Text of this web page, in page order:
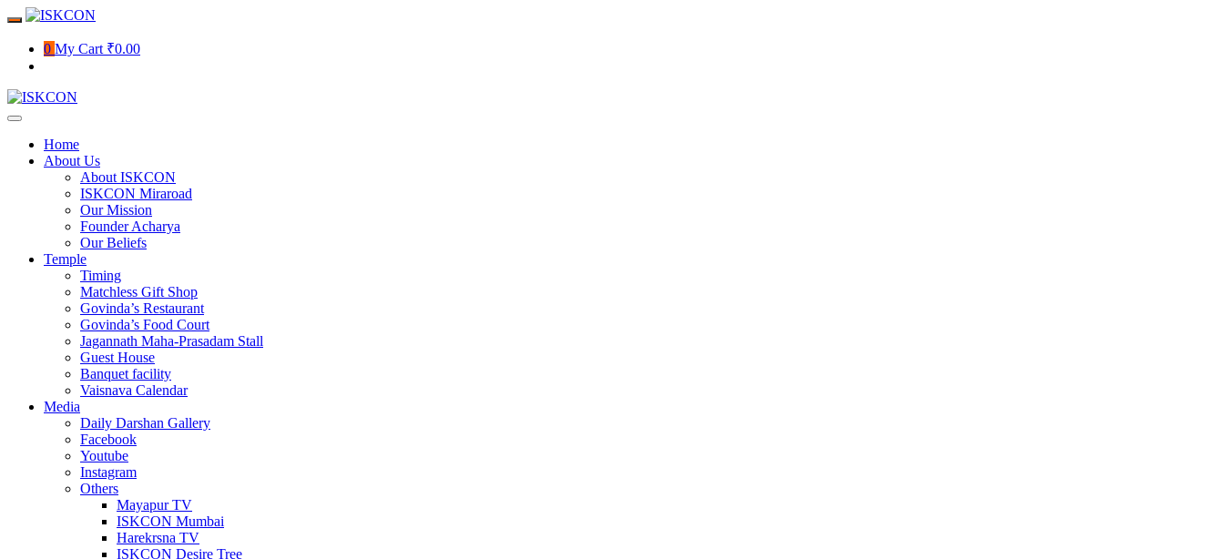
Skip
content0 My Cart ₹0.00
Home
About Us
About ISKCON
ISKCON Miraroad
Our Mission
Founder Acharya
Our Beliefs
Temple
Timing
Matchless Gift Shop
Govinda’s Restaurant
Govinda’s Food Court
Jagannath Maha-Prasadam Stall
Guest House
Banquet facility
Vaisnava Calendar
Media
Daily Darshan Gallery
Facebook
Youtube
Instagram
Others
Mayapur TV
ISKCON Mumbai
Harekrsna TV
ISKCON Desire Tree